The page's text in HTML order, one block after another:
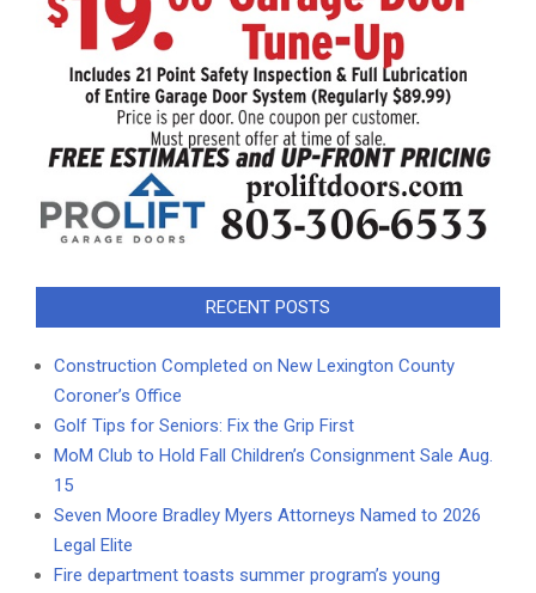
RECENT POSTS
Construction Completed on New Lexington County
Coroner’s Office
Golf Tips for Seniors: Fix the Grip First
MoM Club to Hold Fall Children’s Consignment Sale Aug.
15
Seven Moore Bradley Myers Attorneys Named to 2026
Legal Elite
Fire department toasts summer program’s young